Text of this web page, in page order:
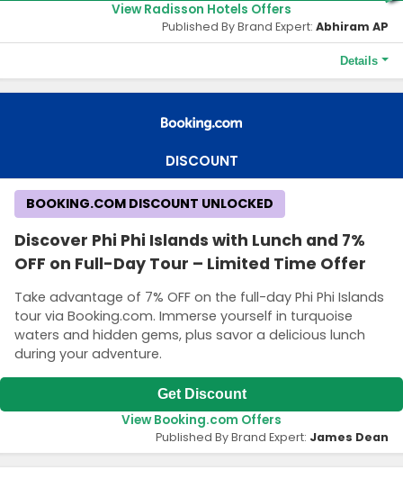
View Radisson Hotels Offers
Details
Terms and Conditions
As a Radisson Rewards member, you'll save Up to 15% more
Center and travel to Europe, the Middle East, Africa and Asia
Published By Brand Expert: Abhiram AP
DISCOUNT
Discover Phi Phi Islands with Lunch and 7%
OFF on Full-Day Tour – Limited Time Offer
Take advantage of 7% OFF on the full-day Phi Phi Islands
tour via Booking.com. Immerse yourself in turquoise
waters and hidden gems, plus savor a delicious lunch
during your adventure.
BOOKING.COM DISCOUNT UNLOCKED
Get Discount
View Booking.com Offers
Published By Brand Expert: James Dean